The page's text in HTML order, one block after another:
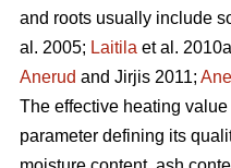
and roots usually include
al. 2005; Laitila et al.
Anerud and Jirjis 2011;
The effective heating
parameter defining its